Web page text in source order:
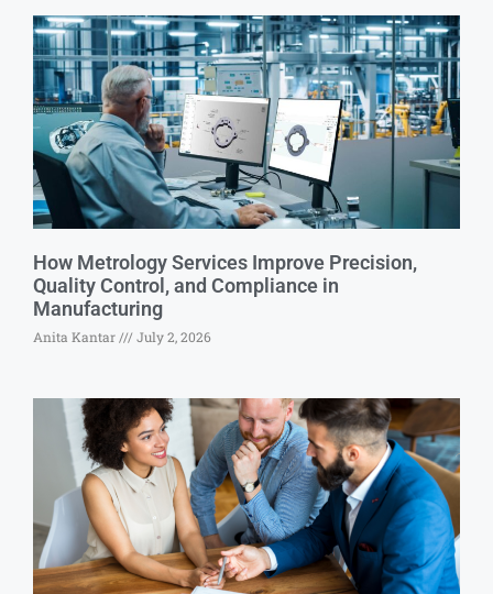
How Metrology Services Improve Precision,
Quality Control, and Compliance in
Manufacturing
Anita Kantar July 2, 2026